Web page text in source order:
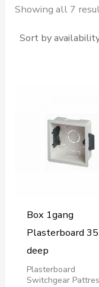
Showing all 7
Box 1gang
Plasterboard
deep
Plasterboard
Switchgear